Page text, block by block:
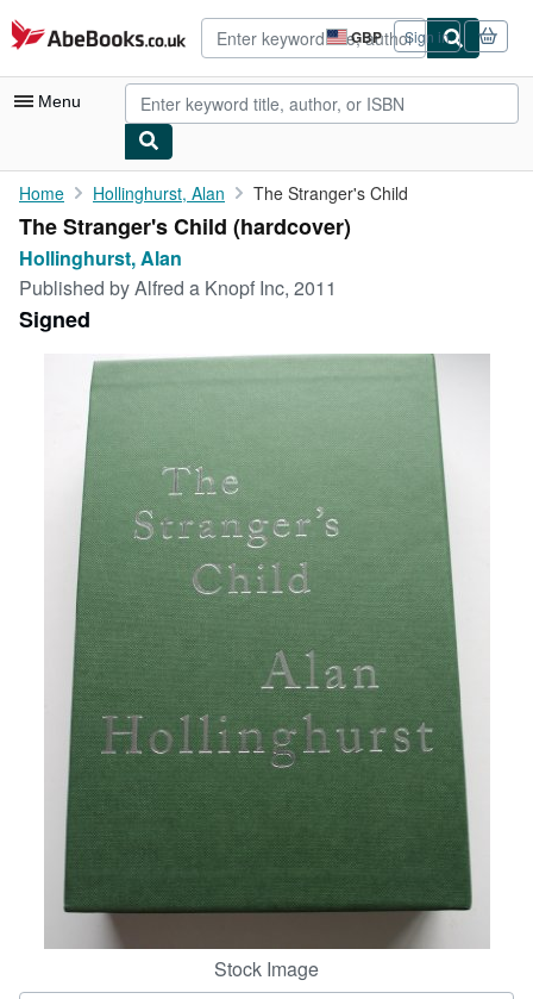
Skip to main content
AbeBooks.co.uk GBP
Site
shopping
preferences
Sign in
Menu
My Account
My Purchases
Advanced Search
Browse Collections
Rare Books
Art & Collectables
Textbooks
Start Selling
CLOSE
Home Hollinghurst, Alan The Stranger's Child
The Stranger's Child (hardcover)
Hollinghurst, Alan
Published byAlfred a Knopf Inc, 2011
Signed
Stock Image